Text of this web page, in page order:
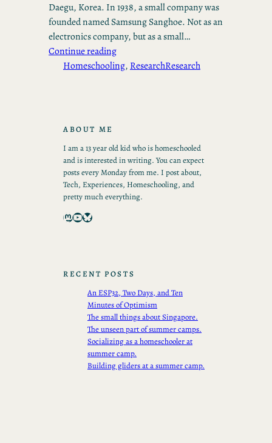
Daegu, Korea. In 1938, a small company was
founded named Samsung Sanghoe. Not as an
electronics company, but as a small…
Continue reading
Homeschooling, ResearchResearch
ABOUT ME
I am a 13 year old kid who is homeschooled
and is interested in writing. You can expect
posts every Monday from me. I post about,
Tech, Experiences, Homeschooling, and
pretty much everything.
Mastodon YouTube Bluesky
RECENT POSTS
An ESP32, Two Days, and Ten
Minutes of Optimism
The small things about Singapore.
The unseen part of summer camps.
Socializing as a homeschooler at
summer camp.
Building gliders at a summer camp.